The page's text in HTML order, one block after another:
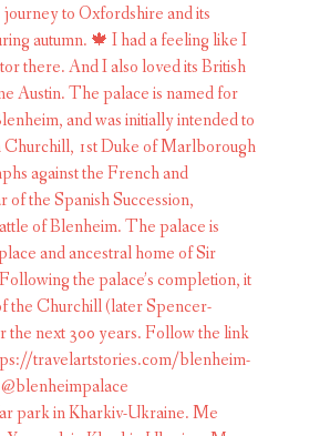
park in Kharkiv-Ukraine. Me